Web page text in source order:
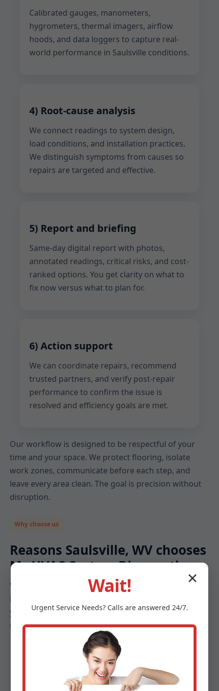
Calibrated gauges, manometers,
hygrometers, thermal imagers, airflow
hoods, and data loggers to capture real-
world performance in Saulsville conditions.
4) Root-cause analysis
We connect readings to system design,
load conditions, and installation practices.
We distinguish symptoms from causes so
repairs are targeted and effective.
5) Report and briefing
Same-day digital report with photos,
annotated readings, critical risks, and cost-
ranked options. You get clarity on what to
fix now versus what to plan for.
6) Action support
We can coordinate repairs, recommend
trusted partners, and verify post-repair
performance to confirm the issue is
resolved and efficiency goals are met.
Our workflow is designed to be respectful of your
time and your space. We protect flooring, isolate
work zones, communicate before each step, and
leave every area clean. The goal is precision without
disruption.
Why choose us
Reasons Saulsville, WV chooses
Mr HVAC System Diagnostics
When comfort, safety, and energy costs are on the
line, you deserve a diagnostics partner that treats
your system like an investment. Here is what makes
us different in Saulsville and across WV:
Diagnostics-first mindset: We do not guess. We
measure, document, and prove the path forward.
Local expertise: Our techs understand Saulsville,
WV humidity, salt air, storm seasons, and building
✕
Wait!
Urgent ServiceNeeds? Calls are answered 24/7.